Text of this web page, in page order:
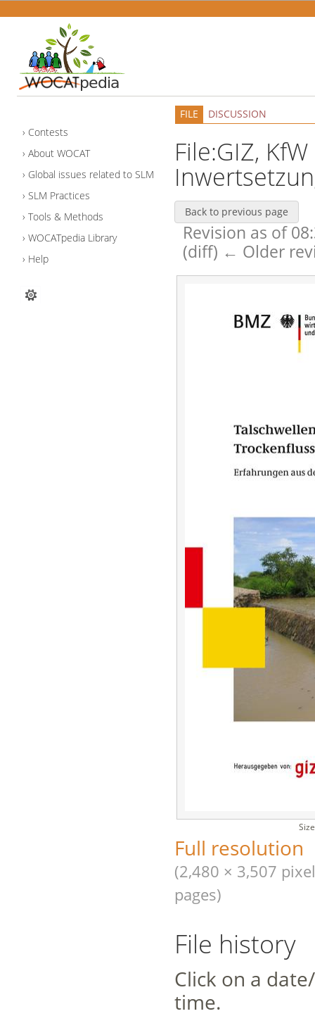
Contests
About WOCAT
Global issues related to SLM
SLM Practices
Tools & Methods
WOCATpedia Library
Help
FILE DISCUSSION
File:GIZ,
Back to previous page
Revision as of
(diff) ← Older
Full resolution
(2,480 × 3,507
pages)
File history
Click on a
time.